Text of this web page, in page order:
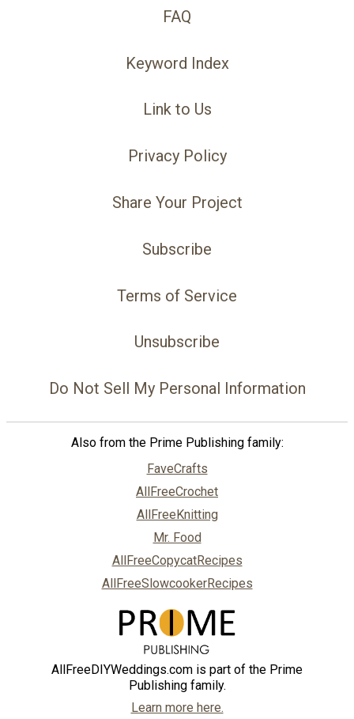
FAQ
Keyword Index
Link to Us
Privacy Policy
Share Your Project
Subscribe
Terms of Service
Unsubscribe
Do Not Sell My Personal Information
Also from the Prime Publishing family:
FaveCrafts
AllFreeCrochet
AllFreeKnitting
Mr. Food
AllFreeCopycatRecipes
AllFreeSlowcookerRecipes
AllFreeDIYWeddings.com is part of the Prime
Publishing family.
Learn more here.